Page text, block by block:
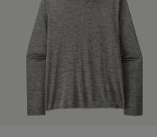
Filtrar por
Features
Filtrar por
Materials & Fabric